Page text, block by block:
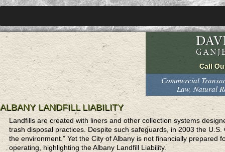
Commercial
Law, Natural
ALBANY LANDFILL LIABILITY
Landfills are created with liners and other collection systems
trash disposal practices. Despite such safeguards, in 2003 the
the environment.” Yet the City of Albany is not financially prepared
operating, highlighting the Albany Landfill Liability.